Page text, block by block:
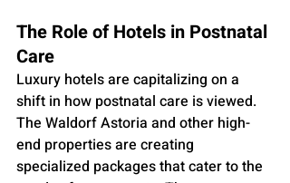
The Role of Hotels in Postnatal
Care
Luxury hotels are capitalizing on a
shift in how postnatal care is viewed.
The Waldorf Astoria and other high-
end properties are creating
specialized packages that cater to the